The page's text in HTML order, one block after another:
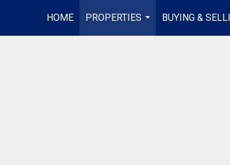
HOME
PROPERTIES
...
BUYING &